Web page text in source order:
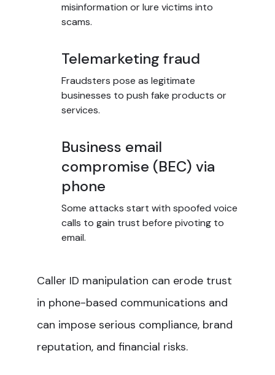
misinformation or lure victims into
scams.
Telemarketing fraud
Fraudsters pose as legitimate
businesses to push fake products or
services.
Business email
compromise (BEC) via
phone
Some attacks start with spoofed voice
calls to gain trust before pivoting to
email.
Caller ID manipulation can erode trust
in phone-based communications and
can impose serious compliance, brand
reputation, and financial risks.